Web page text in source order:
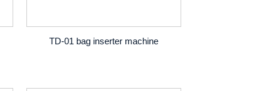
TD-01 bag inserter machine